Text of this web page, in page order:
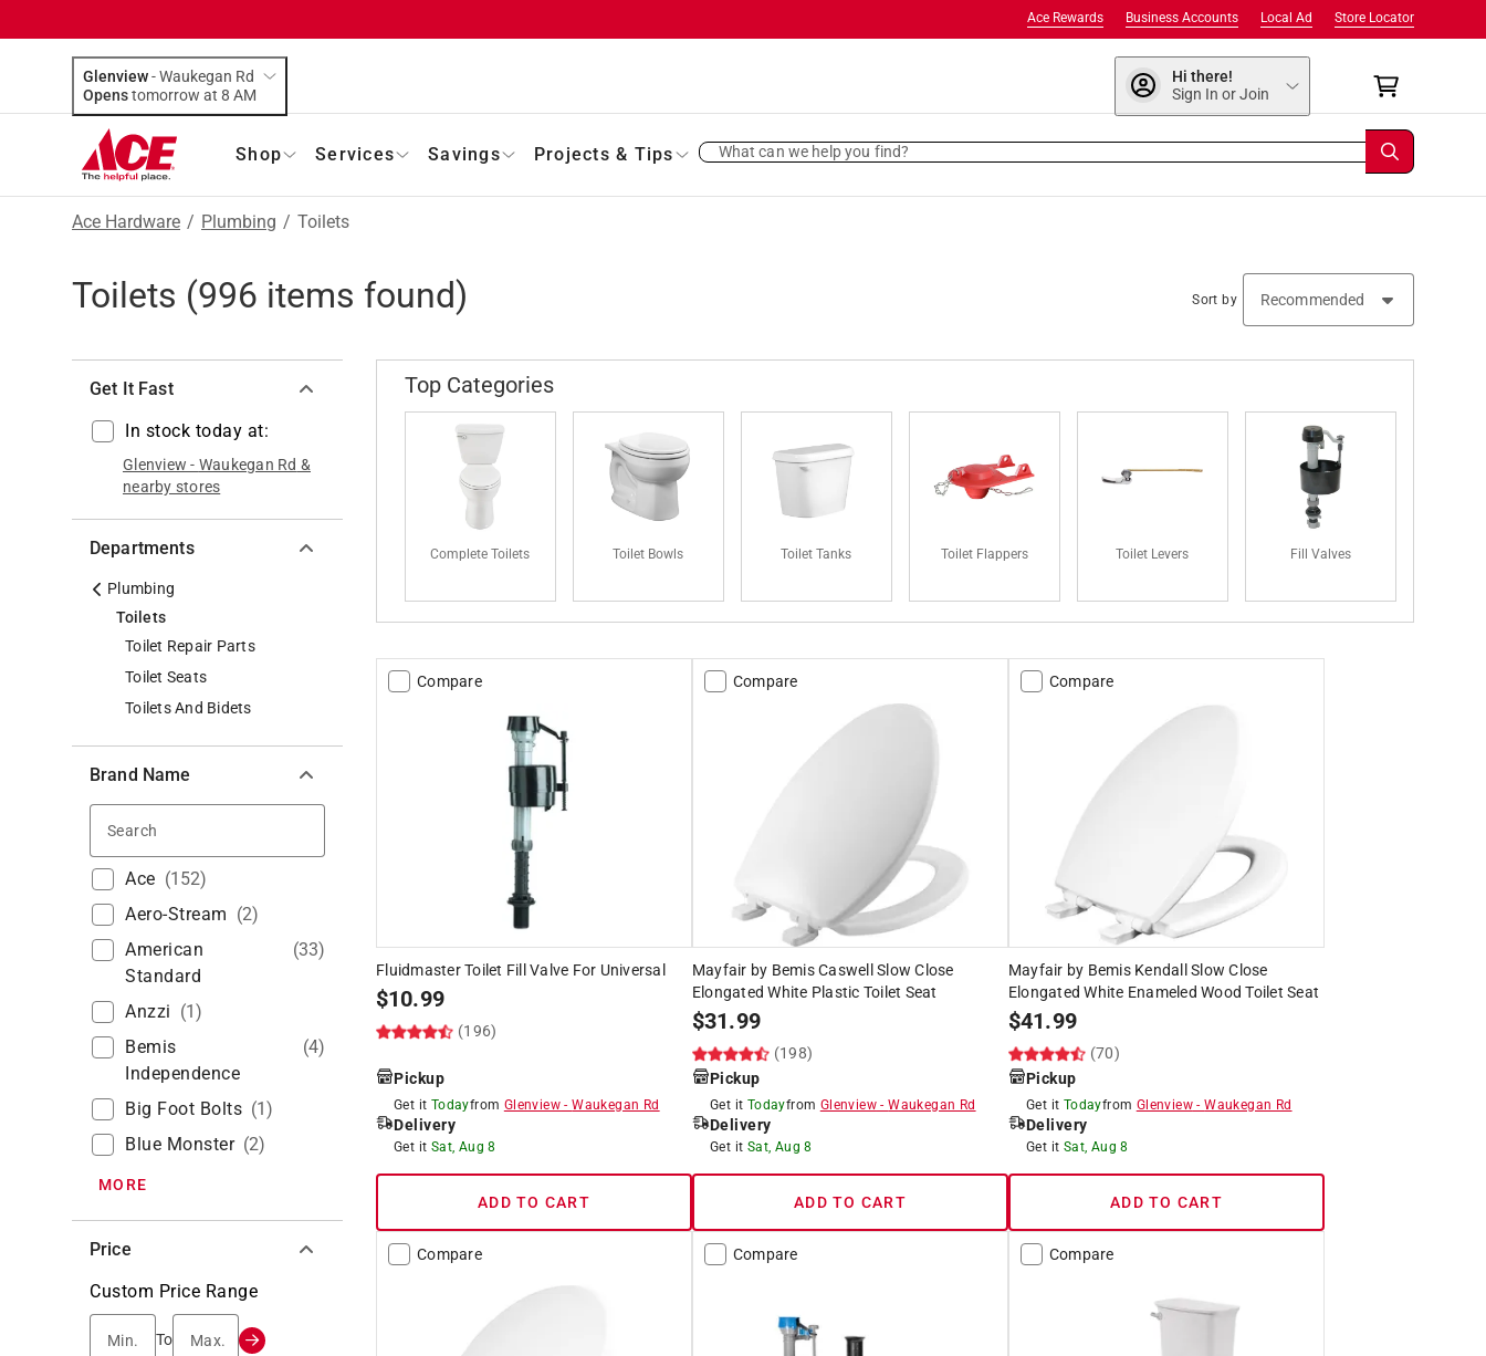
Store Locator
Local Ad
Business Accounts
Ace Rewards
Glenview-Waukegan Rd
Opens
tomorrow at 8 AM
Hi there!
Sign In or Join
Shop Services Savings Projects & Tips What can we help you find?
Ace Hardware / Plumbing / Toilets
Toilets (996 items found) Sort by
Get It Fast
In stock today at:
Glenview - Waukegan Rd &
nearby stores
Departments
Plumbing
Toilets
Toilet Repair Parts
Toilet Seats
Toilets And Bidets
Brand Name
Ace (152)
Aero-Stream (2)
American
Standard
(33)
Anzzi (1)
Bemis
Independence
(4)
Big Foot Bolts (1)
Blue Monster (2)
MORE
Price
Custom Price Range
Min.
To Max.
Top Categories
Complete Toilets Toilet Bowls Toilet Tanks Toilet Flappers Toilet Levers Fill Valves
Compare
Fluidmaster Toilet Fill Valve For Universal
$10.99
(196)
Pickup
Get it Todayfrom Glenview -Waukegan Rd
Delivery
Get it Sat, Aug 8
ADD TO CART
Compare
Mayfair by Bemis Caswell Slow Close
Elongated White Plastic Toilet Seat
$31.99
(198)
Pickup
Get it Todayfrom Glenview-Waukegan Rd
Delivery
Get it Sat, Aug 8
ADD TO CART
Compare
Mayfair by Bemis Kendall Slow Close
Elongated White Enameled Wood Toilet Seat
$41.99
(70)
Pickup
Get it Todayfrom Glenview-Waukegan Rd
Delivery
Get it Sat, Aug 8
ADD TO CART
Compare Compare Compare